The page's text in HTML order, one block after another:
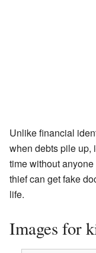
Unlike financial
when debts pile up,
time without
thief can get fake
life.
Images for